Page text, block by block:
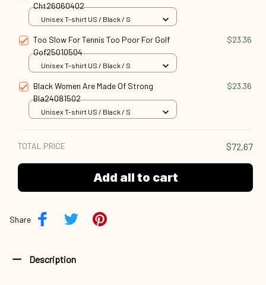
Cht26060402
Unisex T-shirt US / Black / S
Too Slow For Tennis Too Poor For Golf
Gof25010504
$23.36
Unisex T-shirt US / Black / S
Black Women Are Made Of Strong
Bla24081502
$23.36
Unisex T-shirt US / Black / S
TOTAL PRICE $72.67
Add all to cart
Share
Description